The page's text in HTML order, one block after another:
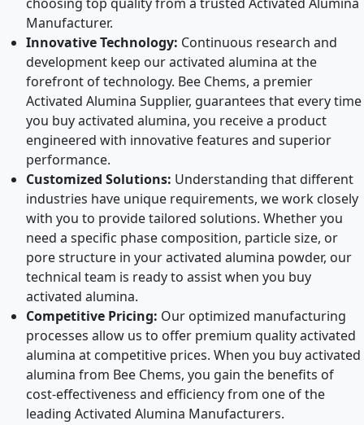
Manufacturer.
Innovative Technology: Continuous research and
development keep our activated alumina at the
forefront of technology. Bee Chems, a premier
Activated Alumina Supplier, guarantees that every time
you buy activated alumina, you receive a product
engineered with innovative features and superior
performance.
Customized Solutions: Understanding that different
industries have unique requirements, we work closely
with you to provide tailored solutions. Whether you
need a specific phase composition, particle size, or
pore structure in your activated alumina powder, our
technical team is ready to assist when you buy
activated alumina.
Competitive Pricing: Our optimized manufacturing
processes allow us to offer premium quality activated
alumina at competitive prices. When you buy activated
alumina from Bee Chems, you gain the benefits of
cost-effectiveness and efficiency from one of the
leading Activated Alumina Manufacturers.